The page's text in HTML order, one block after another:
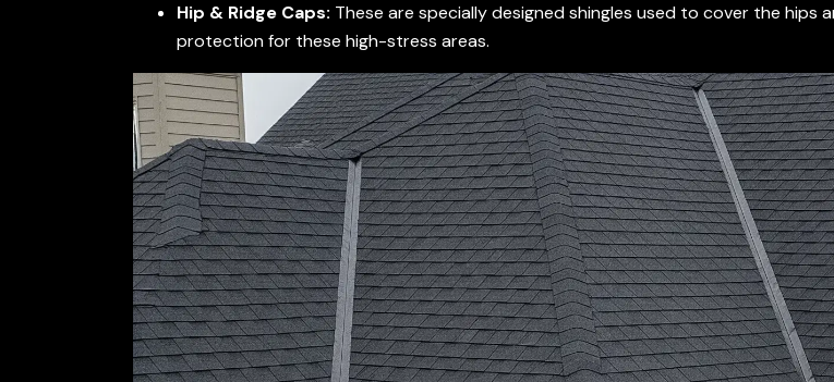
Hip & Ridge Caps: These are specially designed shingles used to cover the
protection for these high-stress areas.